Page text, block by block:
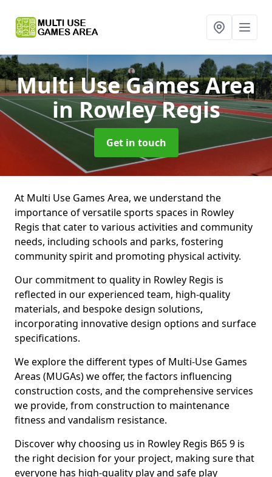
Multi Use Games Area
in Rowley Regis
Get in touch
At Multi Use Games Area, we understand the
importance of versatile sports spaces in Rowley
Regis that cater to various activities and community
needs, including schools and parks, fostering
community spirit and promoting physical activity.
Our commitment to quality in Rowley Regis is
reflected in our experienced team, high-quality
materials, and bespoke design solutions,
incorporating innovative design options and surface
specifications.
We explore the different types of Multi-Use Games
Areas (MUGAs) we offer, the factors influencing
construction costs, and the comprehensive services
we provide, from construction to maintenance
fitness and vandalism resistance.
Discover why choosing us in Rowley Regis B65 9 is
the right decision for your project, making sure that
everyone has high-quality play and safe play